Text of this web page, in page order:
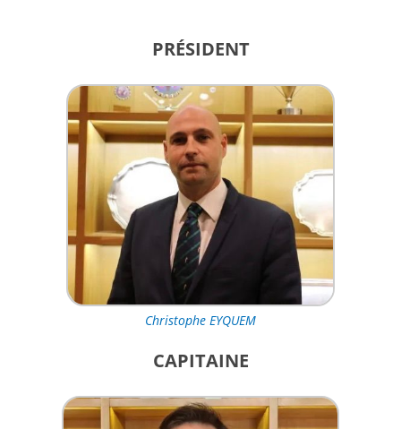
PRÉSIDENT
Christophe EYQUEM
CAPITAINE